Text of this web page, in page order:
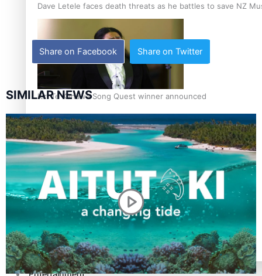
Dave Letele faces death threats as he battles to save NZ
Kiri Te Kanawa Song Quest winner announced
TRENDING TAGS
10 years
30 Days With Bretman Rock
A Song About Samoa
Abuse in care
alert level
Share on Facebook Share on Twitter
SIMILAR NEWS